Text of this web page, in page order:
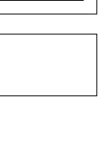
adoption
ROI.